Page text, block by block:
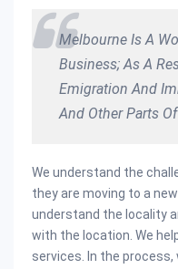
Melbourne Is A
Business; As A
Emigration And
And Other Parts
We understand the
they are moving to a
understand the locality
with the location. We
services. In the process,